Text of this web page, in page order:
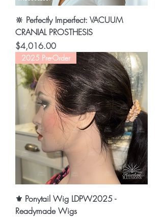
🔆 Perfectly Imperfect: VACUUM
CRANIAL PROSTHESIS
Price
$4,016.00
2025 Pre-Order
⚜️ Ponytail Wig LDPW2025 -
Readymade Wigs